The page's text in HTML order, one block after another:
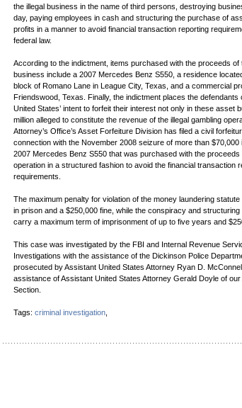
the illegal business in the name of third persons, destroying
day, paying employees in cash and structuring the purchase of
profits in a manner to avoid financial transaction reporting
federal law.
According to the indictment, items purchased with the proceeds of
business include a 2007 Mercedes Benz S550, a residence
block of Romano Lane in League City, Texas, and a commercial
Friendswood, Texas. Finally, the indictment places the defendants
United States’ intent to forfeit their interest not only in these asset
million alleged to constitute the revenue of the illegal gambling
Attorney’s Office’s Asset Forfeiture Division has filed a civil
connection with the November 2008 seizure of more than $70,000
2007 Mercedes Benz S550 that was purchased with the proceeds
operation in a structured fashion to avoid the financial transaction
requirements.
The maximum penalty for violation of the money laundering
in prison and a $250,000 fine, while the conspiracy and
carry a maximum term of imprisonment of up to five years and
This case was investigated by the FBI and Internal Revenue
Investigations with the assistance of the Dickinson Police
prosecuted by Assistant United States Attorney Ryan D.
assistance of Assistant United States Attorney Gerald Doyle of
Section.
Tags: criminal investigation